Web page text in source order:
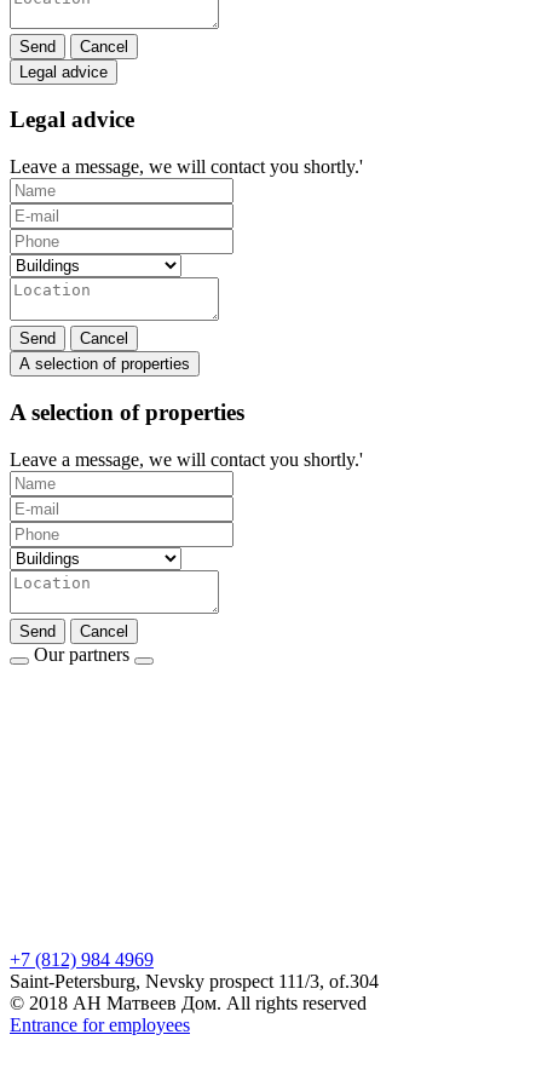
Send
Cancel
Legal advice
Legal advice
Leave a message, we will contact you shortly.'
Send
Cancel
A selection of properties
A selection of properties
Leave a message, we will contact you shortly.'
Send Cancel
Our partners
+7 (812) 984 4969
Saint-Petersburg, Nevsky prospect 111/3, of.304
© 2018 АН Матвеев Дом. All rights reserved
Entrance for employees